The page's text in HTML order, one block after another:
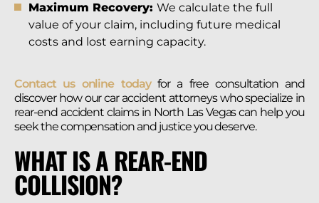
Maximum Recovery: We calculate the full
value of your claim, including future medical
costs and lost earning capacity.
Contact us online todayfor a free consultation and
discover how our car accident attorneys who specialize in
rear-end accident claims in North Las Vegas can help you
seek the compensation and justice you deserve.
WHAT IS A REAR-END
COLLISION?